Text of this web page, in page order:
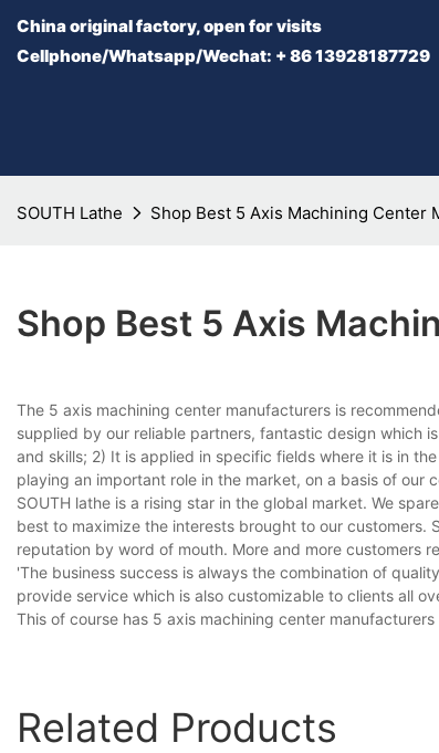
China original factory, open for visits
Cellphone/Whatsapp/Wechat: + 86 13928187729
SOUTH Lathe Shop Best 5 Axis Machining Center
Shop Best 5 Axis
The 5 axis machining center manufacturers is
supplied by our reliable partners, fantastic design which
and skills; 2) It is applied in specific fields where it is in
playing an important role in the market, on a basis of our
SOUTH lathe is a rising star in the global market. We
best to maximize the interests brought to our customers.
reputation by word of mouth. More and more customers
'The business success is always the combination of
provide service which is also customizable to clients all
This of course has 5 axis machining center manufacturers
Related Products